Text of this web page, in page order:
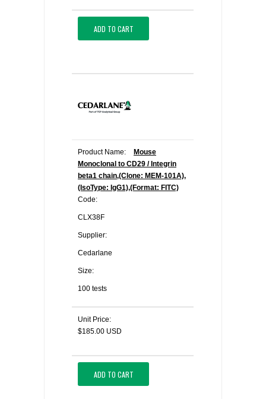
ADD TO CART
Product Name:
Mouse
Monoclonal to CD29 / Integrin
beta1 chain,(Clone: MEM-101A),
(IsoType: IgG1),(Format: FITC)
Code:
CLX38F
Supplier:
Cedarlane
Size:
100 tests
Unit Price:
$185.00 USD
ADD TO CART